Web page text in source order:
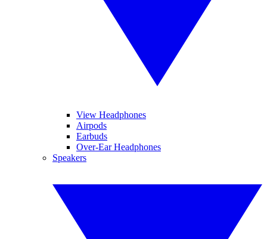
View Headphones
Airpods
Earbuds
Over-Ear Headphones
Speakers